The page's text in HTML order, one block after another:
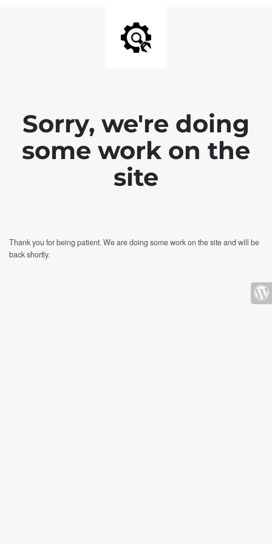
Sorry, we're doing
some work on the
site
Thank you for being patient. We are doing some work on the site and will be
back shortly.